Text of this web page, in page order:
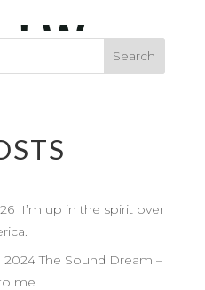
I’m up in the spirit over
The Sound Dream –
me